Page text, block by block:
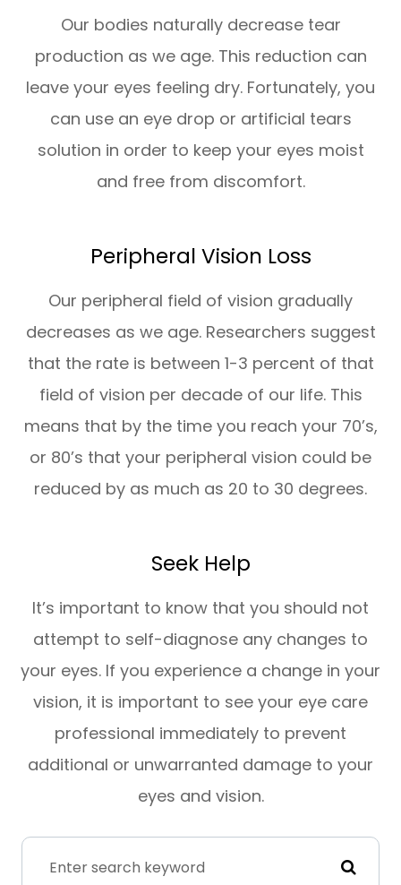
Our bodies naturally decrease tear
production as we age. This reduction can
leave your eyes feeling dry. Fortunately, you
can use an eye drop or artificial tears
solution in order to keep your eyes moist
and free from discomfort.
Peripheral Vision Loss
Our peripheral field of vision gradually
decreases as we age. Researchers suggest
that the rate is between 1-3 percent of that
field of vision per decade of our life. This
means that by the time you reach your 70’s,
or 80’s that your peripheral vision could be
reduced by as much as 20 to 30 degrees.
Seek Help
It’s important to know that you should not
attempt to self-diagnose any changes to
your eyes. If you experience a change in your
vision, it is important to see your eye care
professional immediately to prevent
additional or unwarranted damage to your
eyes and vision.